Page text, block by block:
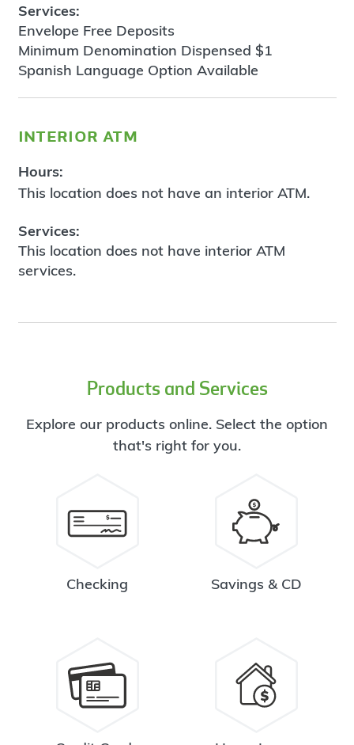
Services:
Envelope Free Deposits
Minimum Denomination Dispensed $1
Spanish Language Option Available
interior atm
Hours:
This location does not have an interior ATM.
Services:
This location does not have interior ATM
services.
Products and Services
Explore our products online. Select the option
that's right for you.
Checking Savings & CD